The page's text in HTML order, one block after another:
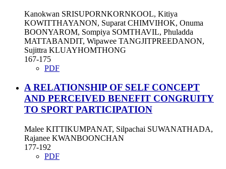
Kanokwan SRISUPORNKORNKOOL, Kitiya
KOWITTHAYANON, Suparat CHIMVIHOK, Onuma
BOONYAROM, Sompiya SOMTHAVIL, Phuladda
MATTABANDIT, Wipawee TANGJITPREEDANON,
Sujittra KLUAYHOMTHONG
167-175
PDF
A RELATIONSHIP OF SELF CONCEPT
AND PERCEIVED BENEFIT CONGRUITY
TO SPORT PARTICIPATION
Malee KITTIKUMPANAT, Silpachai SUWANATHADA,
Rajanee KWANBOONCHAN
177-192
PDF